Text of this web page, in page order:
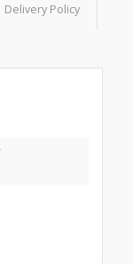
Delivery Policy